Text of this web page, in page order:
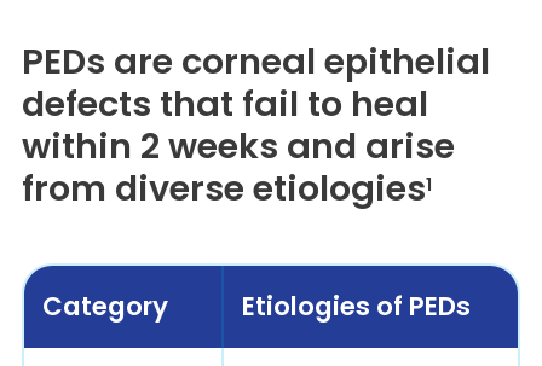
PEDs are corneal epithelial
defects that fail to heal
within 2 weeks and arise
from diverse etiologies1
Category Etiologies of PEDs